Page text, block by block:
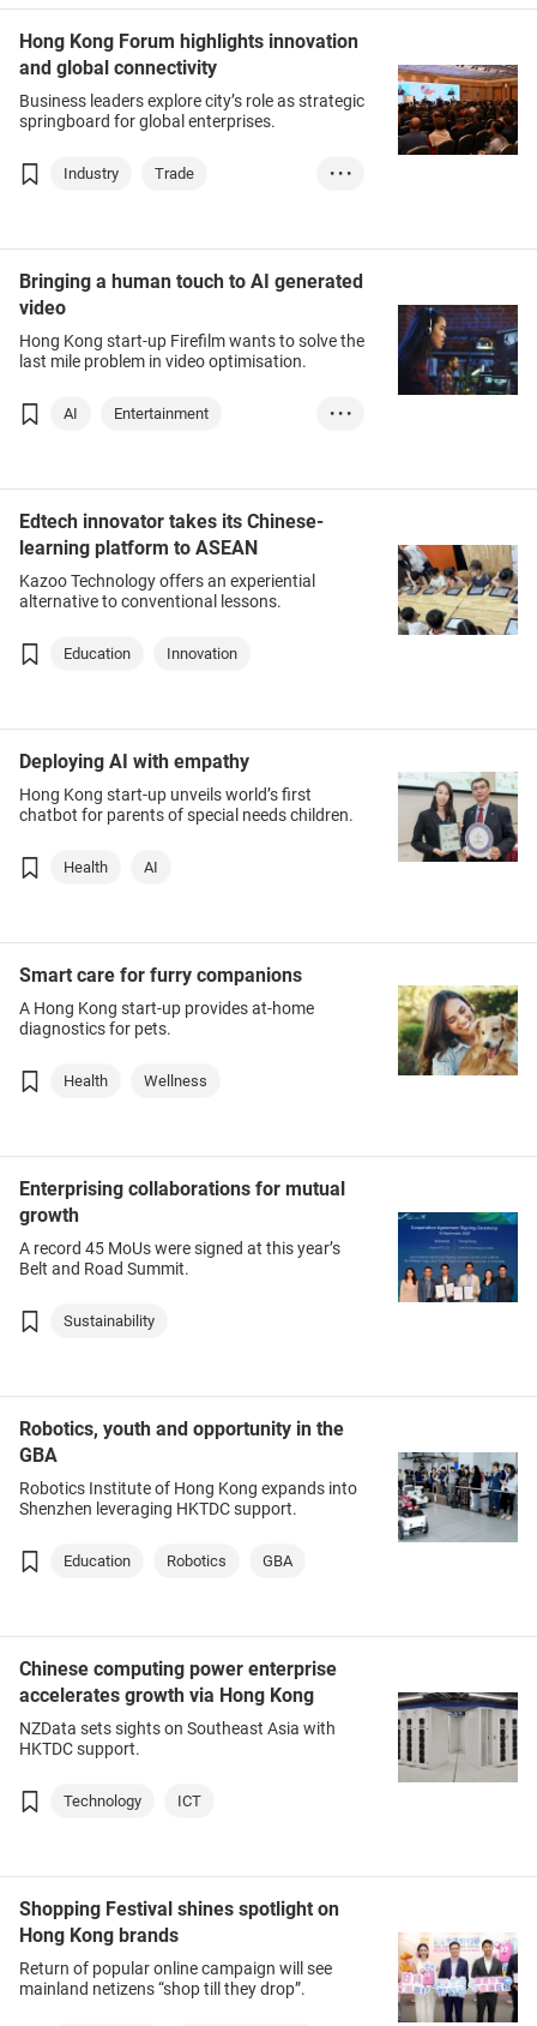
Hong Kong Forum highlights innovation
and global connectivity
Business leaders explore city’s role as strategic
springboard for global enterprises.
Industry
Trade
• • •
Bringing a human touch to AI generated
video
Hong Kong start-up Firefilm wants to solve the
last mile problem in video optimisation.
AI
Entertainment
• • •
Edtech innovator takes its Chinese-
learning platform to ASEAN
Kazoo Technology offers an experiential
alternative to conventional lessons.
Education Innovation
Deploying AI with empathy
Hong Kong start-up unveils world’s first
chatbot for parents of special needs children.
Health AI
Smart care for furry companions
A Hong Kong start-up provides at-home
diagnostics for pets.
Health Wellness
Enterprising collaborations for mutual
growth
A record 45 MoUs were signed at this year’s
Belt and Road Summit.
Sustainability
Robotics, youth and opportunity in the
GBA
Robotics Institute of Hong Kong expands into
Shenzhen leveraging HKTDC support.
Education Robotics GBA
Chinese computing power enterprise
accelerates growth via Hong Kong
NZData sets sights on Southeast Asia with
HKTDC support.
Technology ICT
Shopping Festival shines spotlight on
Hong Kong brands
Return of popular online campaign will see
mainland netizens “shop till they drop”.